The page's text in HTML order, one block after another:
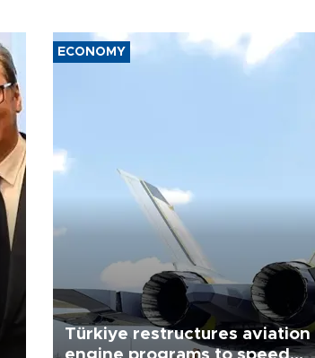
ECONOMY
Türkiye restructures aviation
engine programs to speed